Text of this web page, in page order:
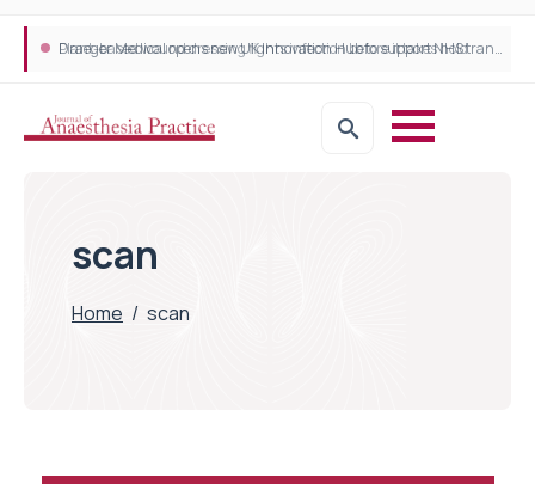
Draeger Medical opens new UK Innovation Hub to support NHS transformation and improve patient care
Plant-based wound dressing fights infection before it takes hold
scan
Home / scan